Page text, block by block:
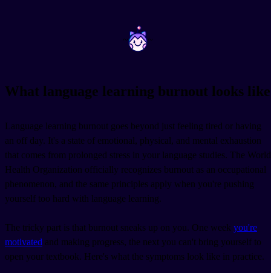
~ ~
What language learning burnout looks like
Language learning burnout goes beyond just feeling tired or having
an off day. It's a state of emotional, physical, and mental exhaustion
that comes from prolonged stress in your language studies. The World
Health Organization officially recognizes burnout as an occupational
phenomenon, and the same principles apply when you're pushing
yourself too hard with language learning.
The tricky part is that burnout sneaks up on you. One week you're
motivated and making progress, the next you can't bring yourself to
open your textbook. Here's what the symptoms look like in practice.